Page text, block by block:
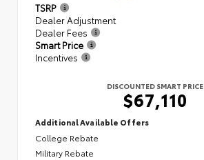
TSRP
Dealer Adjustment
Dealer Fees
Smart Price
Incentives
DISCOUNTED SMART PRICE
$67,110
Additional Available Offers
College Rebate
Military Rebate